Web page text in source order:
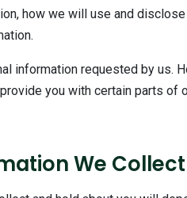
how we will use and
information requested by us.
you with certain parts of
We Collect